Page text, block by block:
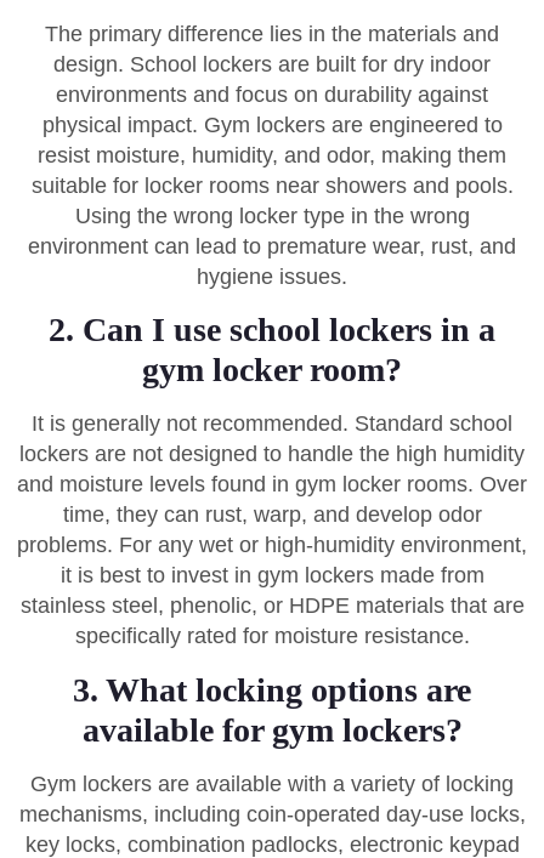
The primary difference lies in the materials and
design. School lockers are built for dry indoor
environments and focus on durability against
physical impact. Gym lockers are engineered to
resist moisture, humidity, and odor, making them
suitable for locker rooms near showers and pools.
Using the wrong locker type in the wrong
environment can lead to premature wear, rust, and
hygiene issues.
2. Can I use school lockers in a
gym locker room?
It is generally not recommended. Standard school
lockers are not designed to handle the high humidity
and moisture levels found in gym locker rooms. Over
time, they can rust, warp, and develop odor
problems. For any wet or high-humidity environment,
it is best to invest in gym lockers made from
stainless steel, phenolic, or HDPE materials that are
specifically rated for moisture resistance.
3. What locking options are
available for gym lockers?
Gym lockers are available with a variety of locking
mechanisms, including coin-operated day-use locks,
key locks, combination padlocks, electronic keypad